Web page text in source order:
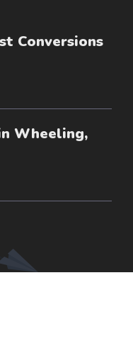
Conversions
Wheeling,